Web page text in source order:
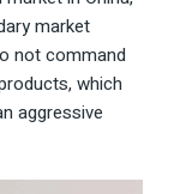
market
not command
which
aggressive